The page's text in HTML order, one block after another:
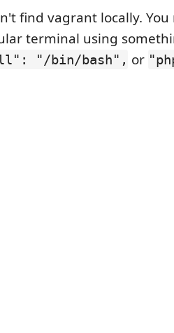
find vagrant locally.
terminal using
"/bin/bash", or